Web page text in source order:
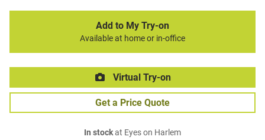
Add to My Try-on
Available at home or in-office
Virtual Try-on
Get a Price Quote
In stockat Eyes on Harlem